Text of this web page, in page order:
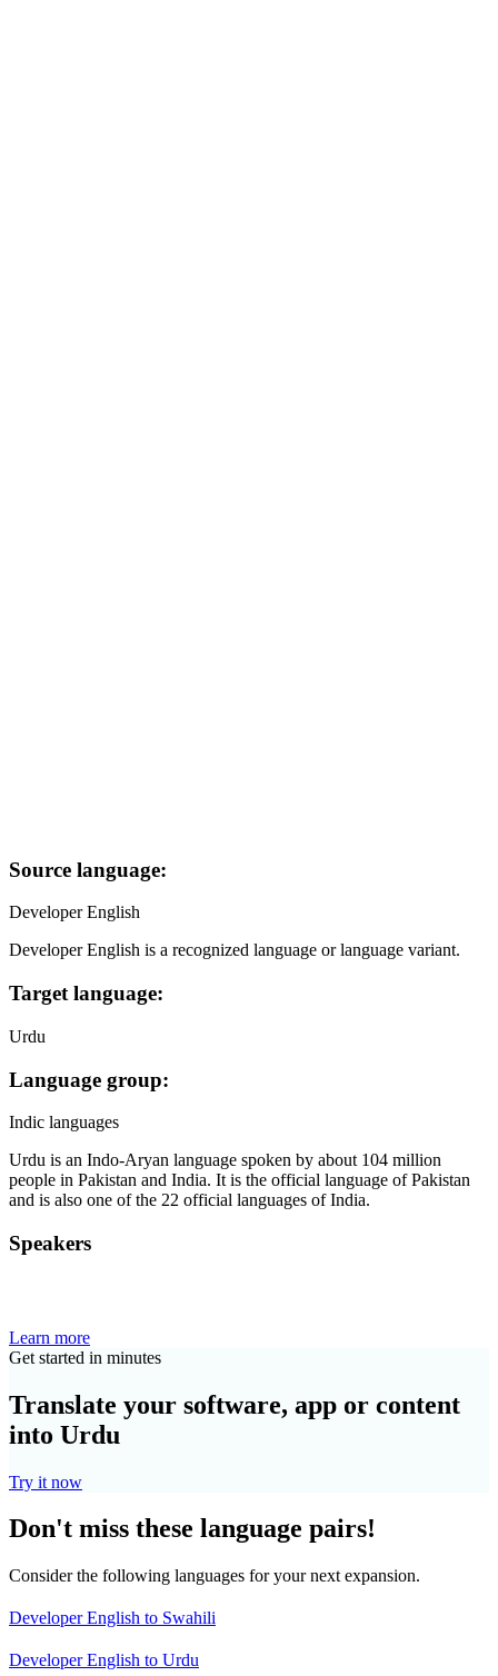
Source language:
Developer English
Developer English is a recognized language or language variant.
Target language:
Urdu
Language group:
Indic languages
Urdu is an Indo-Aryan language spoken by about 104 million
people in Pakistan and India. It is the official language of Pakistan
and is also one of the 22 official languages of India.
Speakers
Learn more
Get started in minutes
Translate your software, app or content
into Urdu
Try it now
Don't miss these language pairs!
Consider the following languages for your next expansion.
Developer English to Swahili
Developer English to Urdu